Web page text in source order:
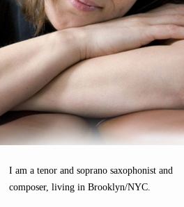
I am a tenor and soprano saxophonist and
composer, living in Brooklyn/NYC.